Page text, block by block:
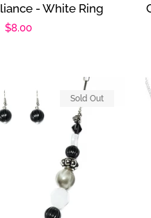
- White Ring
Regular
$8.00
Sold Out